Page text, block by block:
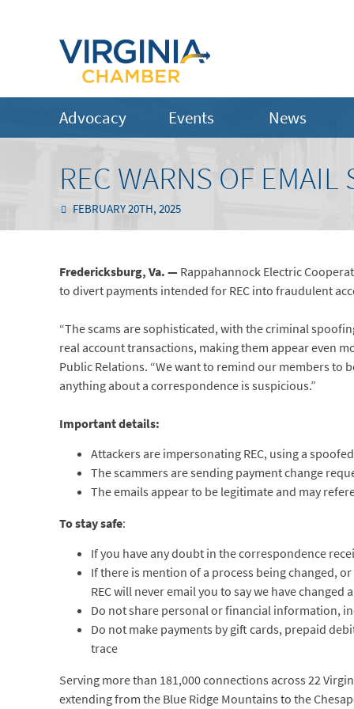
Advocacy Events News
REC WARNS OF EMAIL
FEBRUARY 20TH, 2025
Fredericksburg, Va. — Rappahannock Electric
to divert payments intended for REC into fraudulent
“The scams are sophisticated, with the criminal
real account transactions, making them appear even
Public Relations. “We want to remind our members to
anything about a correspondence is suspicious.”
Important details:
Attackers are impersonating REC, using a
The scammers are sending payment change
The emails appear to be legitimate and may
To stay safe:
If you have any doubt in the correspondence
If there is mention of a process being changed,
REC will never email you to say we have
Do not share personal or financial information,
Do not make payments by gift cards, prepaid
trace
Serving more than 181,000 connections across 22
extending from the Blue Ridge Mountains to the